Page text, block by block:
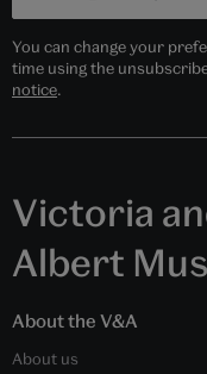
You can change your
time using the
notice.
Victoria
Albert
About the V&A
About us